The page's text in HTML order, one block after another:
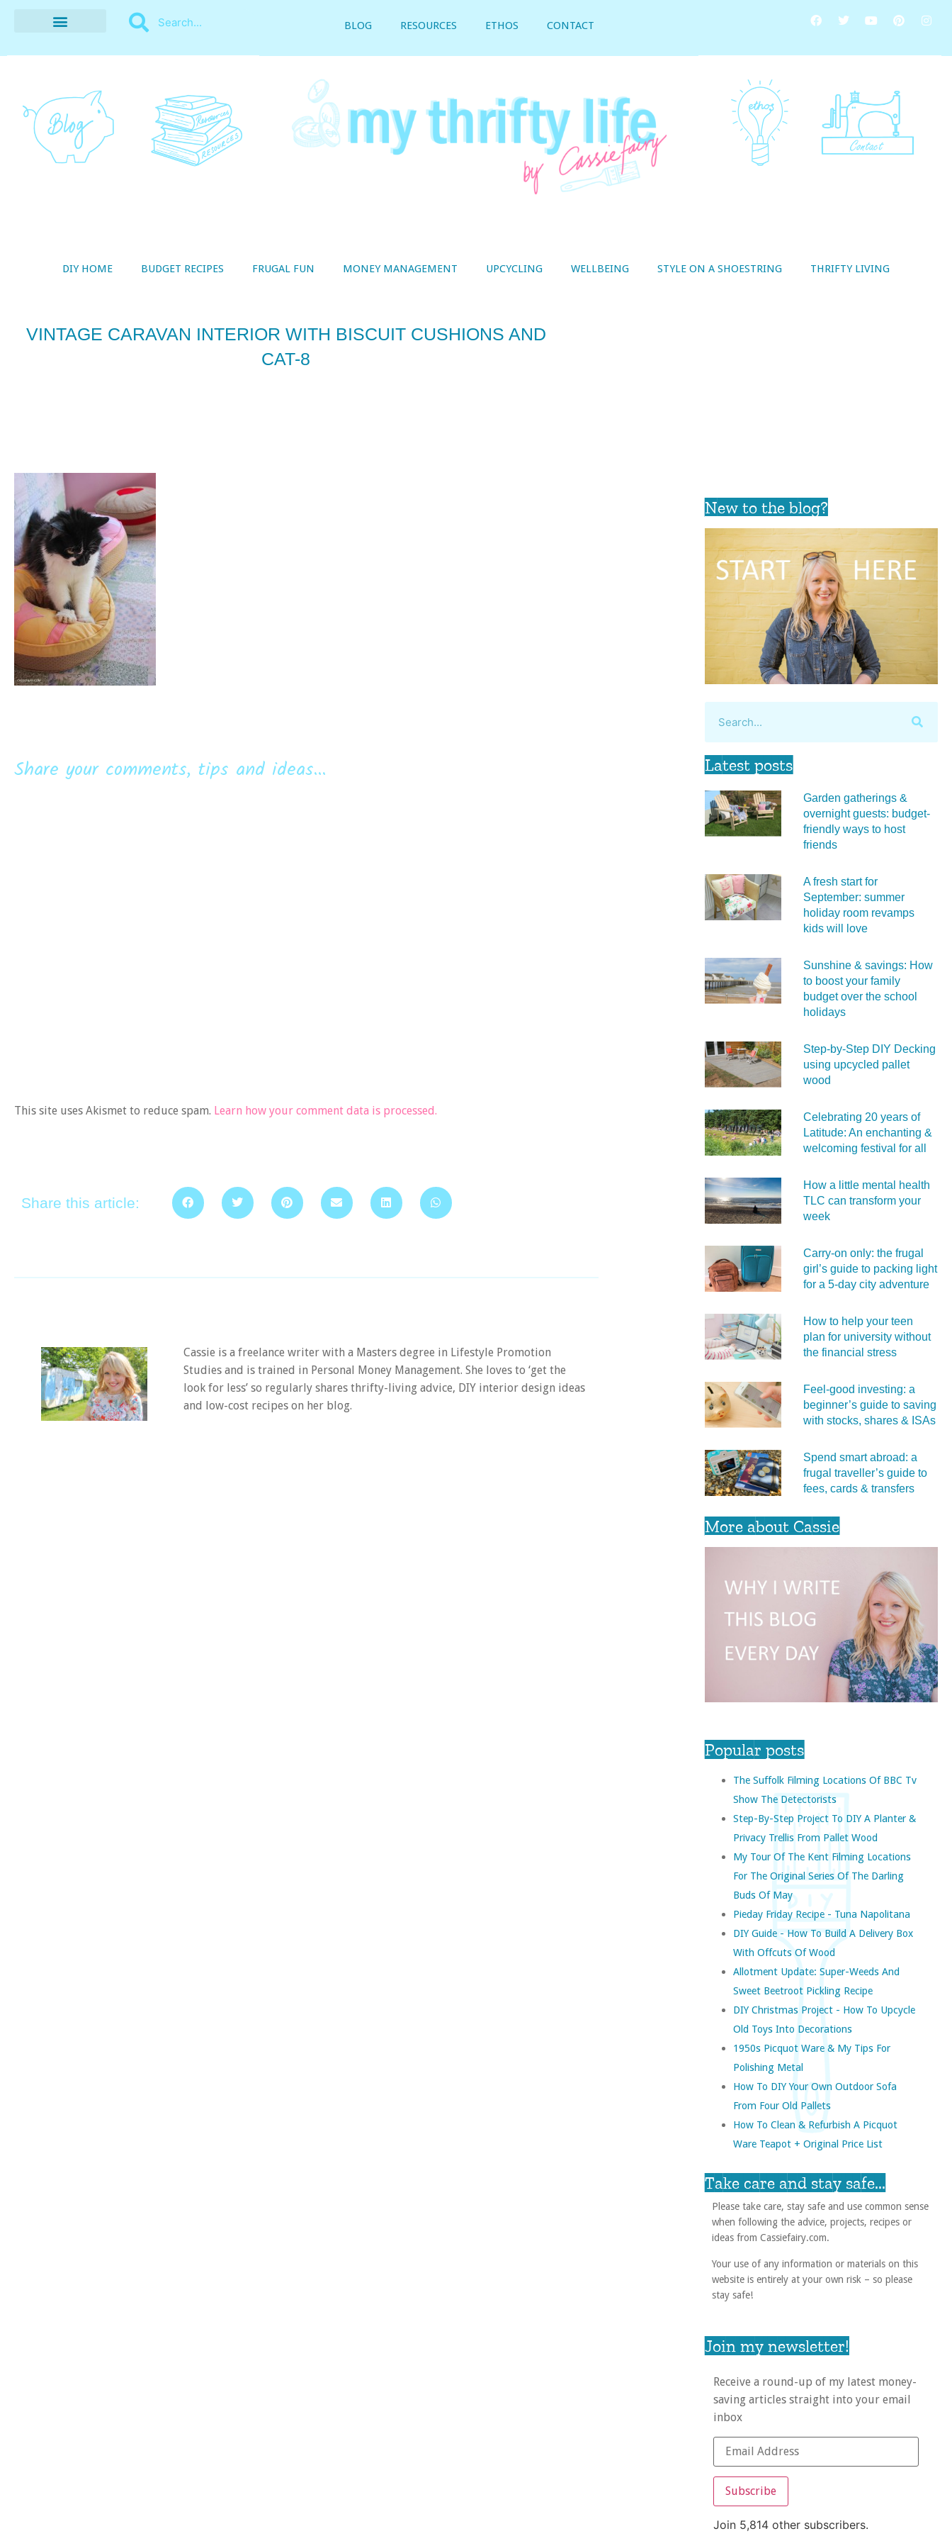
BLOG RESOURCES ETHOS CONTACT
DIY HOME BUDGET RECIPES FRUGAL FUN MONEY MANAGEMENT UPCYCLING WELLBEING STYLE ON A SHOESTRING THRIFTY LIVING
VINTAGE CARAVAN INTERIOR WITH BISCUIT CUSHIONS AND
CAT-8
Share your comments, tips and ideas...
This site uses Akismet to reduce spam. Learn how your comment data is processed.
Share this article:
Cassie is a freelance writer with a Masters degree in Lifestyle Promotion
Studies and is trained in Personal Money Management. She loves to ‘get the
look for less’ so regularly shares thrifty-living advice, DIY interior design ideas
and low-cost recipes on her blog.
New to the blog?
Latest posts
Garden gatherings &
overnight guests: budget-
friendly ways to host
friends
A fresh start for
September: summer
holiday room revamps
kids will love
Sunshine & savings: How
to boost your family
budget over the school
holidays
Step-by-Step DIY Decking
using upcycled pallet
wood
Celebrating 20 years of
Latitude: An enchanting &
welcoming festival for all
How a little mental health
TLC can transform your
week
Carry‑on only: the frugal
girl’s guide to packing light
for a 5‑day city adventure
How to help your teen
plan for university without
the financial stress
Feel‑good investing: a
beginner’s guide to saving
with stocks, shares & ISAs
Spend smart abroad: a
frugal traveller’s guide to
fees, cards & transfers
More about Cassie
Popular posts
The Suffolk Filming Locations Of BBC Tv
Show The Detectorists
Step-By-Step Project To DIY A Planter &
Privacy Trellis From Pallet Wood
My Tour Of The Kent Filming Locations
For The Original Series Of The Darling
Buds Of May
Pieday Friday Recipe - Tuna Napolitana
DIY Guide - How To Build A Delivery Box
With Offcuts Of Wood
Allotment Update: Super-Weeds And
Sweet Beetroot Pickling Recipe
DIY Christmas Project - How To Upcycle
Old Toys Into Decorations
1950s Picquot Ware & My Tips For
Polishing Metal
How To DIY Your Own Outdoor Sofa
From Four Old Pallets
How To Clean & Refurbish A Picquot
Ware Teapot + Original Price List
Take care and stay safe...
Please take care, stay safe and use common sense
when following the advice, projects, recipes or
ideas from Cassiefairy.com.
Your use of any information or materials on this
website is entirely at your own risk – so please
stay safe!
Join my newsletter!
Receive a round-up of my latest money-
saving articles straight into your email
inbox
Subscribe
Join 5,814 other subscribers.